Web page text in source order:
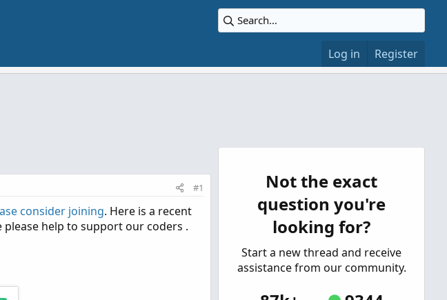
Log in Register
#1
consider joining. Here is a recent
help to support our coders .
Not the exact
question you're
looking for?
Start a new thread and receive
assistance from our community.